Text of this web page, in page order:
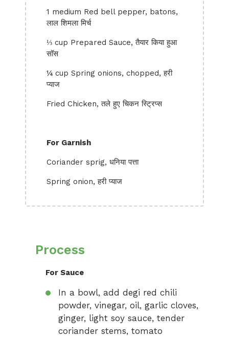
1 medium Red bell pepper, batons,
लाल शिमला मिर्च
⅓ cup Prepared Sauce, तैयार किया हुआ
सॉस
¼ cup Spring onions, chopped, हरी
प्याज
Fried Chicken, तले हुए चिकन स्ट्रिप्स
For Garnish
Coriander sprig, धनिया पत्ता
Spring onion, हरी प्याज
Process
For Sauce
In a bowl, add degi red chili
powder, vinegar, oil, garlic cloves,
ginger, light soy sauce, tender
coriander stems, tomato